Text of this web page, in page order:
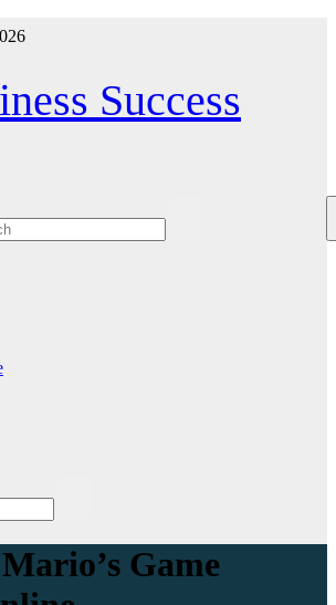
Success
Game